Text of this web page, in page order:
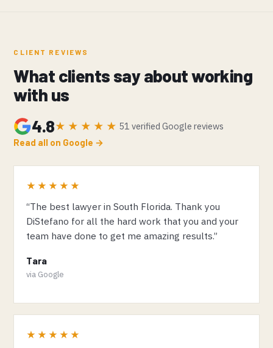
CLIENT REVIEWS
What clients say about working
with us
4.8★★★★★ 51 verified Google reviews
Read all on Google →
★★★★★
“The best lawyer in South Florida. Thank you
DiStefano for all the hard work that you and your
team have done to get me amazing results.”
Tara
via Google
★★★★★